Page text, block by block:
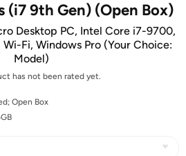
(i7 9th Gen) (Open Box)
Desktop PC, Intel Core i7-9700,
Wi-Fi, Windows Pro (Your Choice:
Model)
has not been rated yet.
Open Box